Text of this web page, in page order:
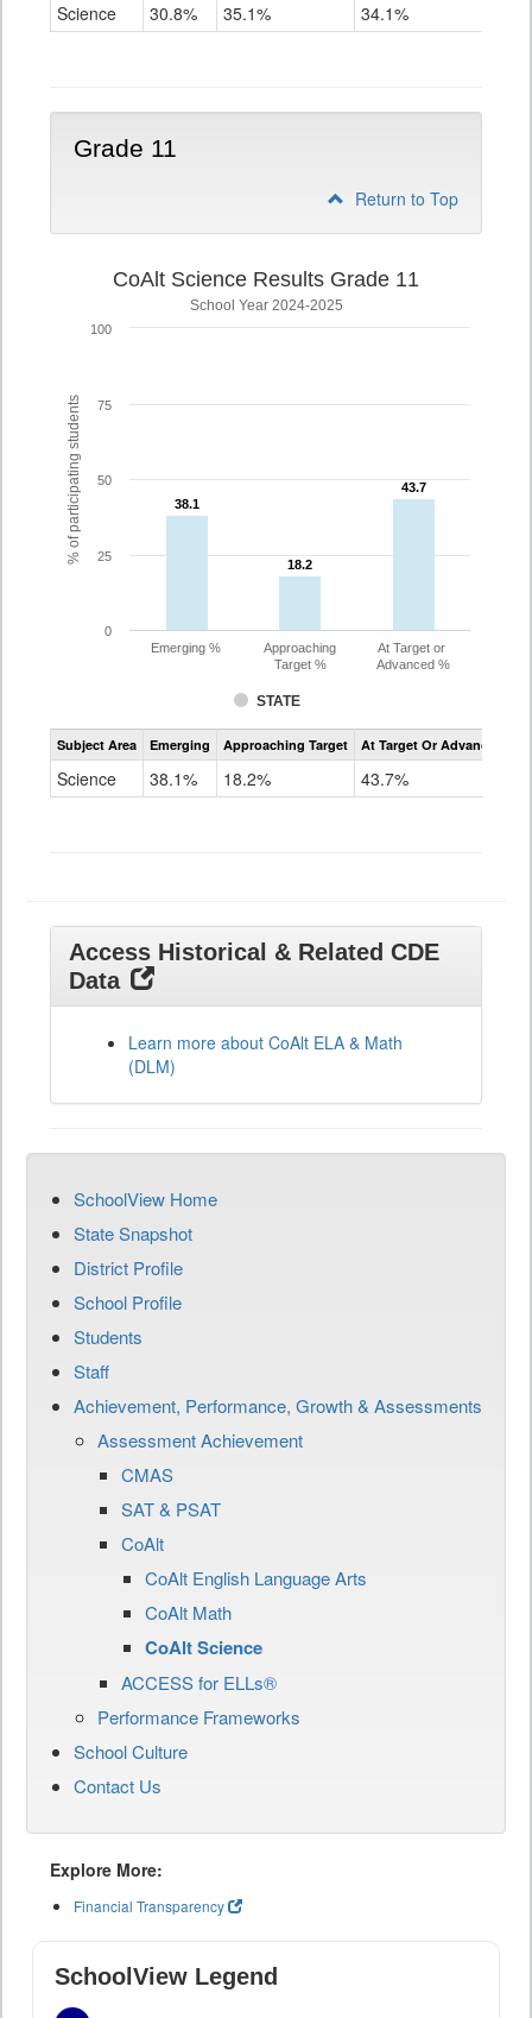
Science 30.8% 35.1% 34.1%
Grade 11
Return to Top
% of participating students
CoAlt Science Results Grade 11
School Year 2024-2025
38.1
38.1
18.2
18.2
43.7
43.7
STATE
Emerging %
Approaching
Target %
At Target or
Advanced %
0
25
50
75
100
Assessment
CoAlt
Subject Area Emerging Approaching Target At Target Or Advanced
Science 38.1% 18.2% 43.7%
Access Historical & Related CDE
Data
Learn more about CoAlt ELA & Math
(DLM)
SchoolView Home
State Snapshot
District Profile
School Profile
Students
Staff
Achievement, Performance, Growth & Assessments
Assessment Achievement
CMAS
SAT & PSAT
CoAlt
CoAlt English Language Arts
CoAlt Math
CoAlt Science
ACCESS for ELLs®
Performance Frameworks
School Culture
Contact Us
Explore More:
Financial Transparency
SchoolView Legend